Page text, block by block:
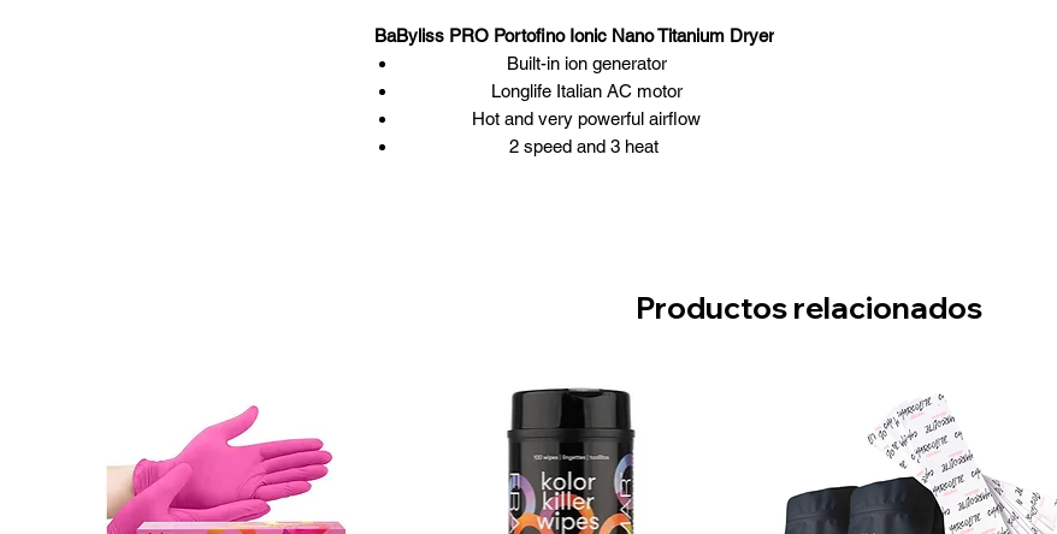
BaByliss PRO Portofino Ionic Nano Titanium Dryer
Built-in ion generator
Longlife Italian AC motor
Hot and very powerful airflow
2 speed and 3 heat
2 concentrator nozzles includedProductos relacionados